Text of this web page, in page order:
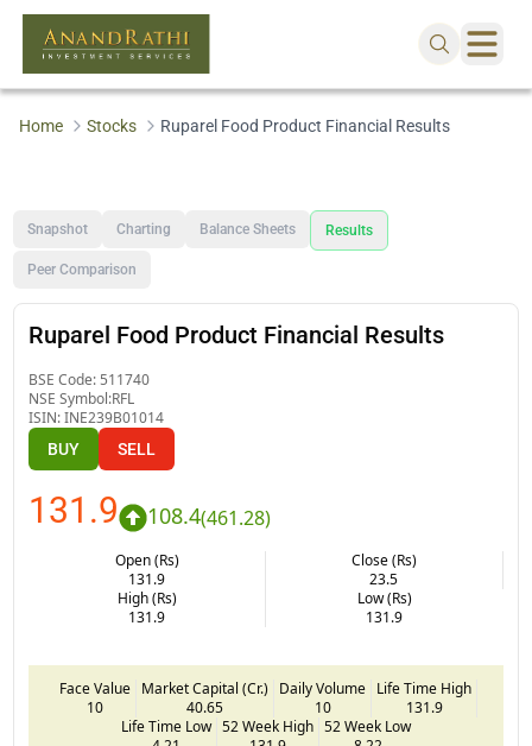
Home Stocks Ruparel Food Product Financial Results
Snapshot Charting Balance Sheets Results
Peer Comparison
Ruparel Food Product Financial Results
BSE Code: 511740
NSE Symbol:RFL
ISIN:INE239B01014
BUY SELL
131.9 108.4(461.28)
Open (Rs)
131.9
Close (Rs)
23.5
High (Rs)
131.9
Low (Rs)
131.9
Face Value
10
Market Capital (Cr.)
40.65
Daily Volume
10
Life Time High
131.9
Life Time Low 52 Week High 52 Week Low